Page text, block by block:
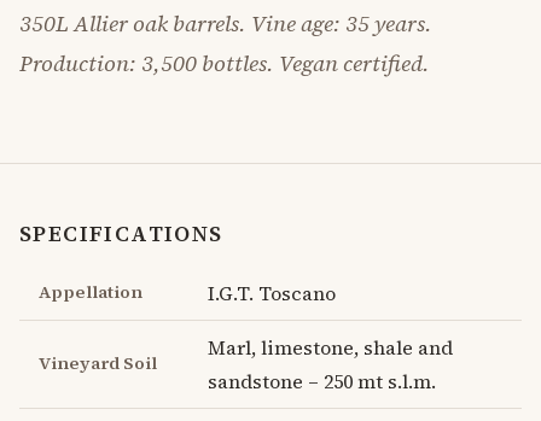
350L Allier oak barrels. Vine age: 35 years.
Production: 3,500 bottles. Vegan certified.
SPECIFICATIONS
Appellation I.G.T. Toscano
Vineyard Soil
Marl, limestone, shale and
sandstone – 250 mt s.l.m.